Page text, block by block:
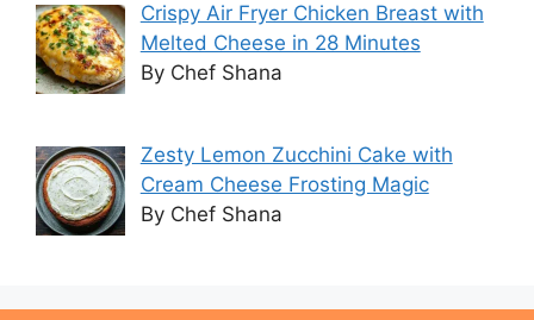
Crispy Air Fryer Chicken Breast with
Melted Cheese in 28 Minutes
By Chef Shana
Zesty Lemon Zucchini Cake with
Cream Cheese Frosting Magic
By Chef Shana